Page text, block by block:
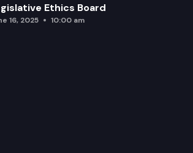
Ethics Board
16, 2025 10:00 am